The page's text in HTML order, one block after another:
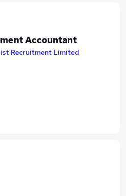
Accountant
Recruitment Limited